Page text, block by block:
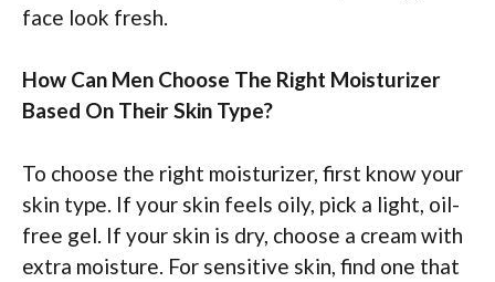
face look fresh.
How Can Men Choose The Right Moisturizer
Based On Their Skin Type?
To choose the right moisturizer, first know your
skin type. If your skin feels oily, pick a light, oil-
free gel. If your skin is dry, choose a cream with
extra moisture. For sensitive skin, find one that